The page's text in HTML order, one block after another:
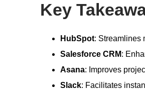
Key
HubSpot: Streamlines
Salesforce CRM:
Asana: Improves
Slack: Facilitates